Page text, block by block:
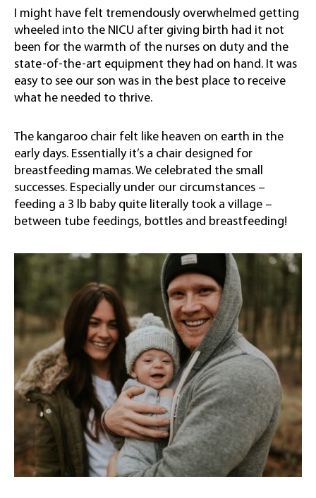
I might have felt tremendously overwhelmed getting
wheeled into the NICU after giving birth had it not
been for the warmth of the nurses on duty and the
state-of-the-art equipment they had on hand. It was
easy to see our son was in the best place to receive
what he needed to thrive.
The kangaroo chair felt like heaven on earth in the
early days. Essentially it’s a chair designed for
breastfeeding mamas. We celebrated the small
successes. Especially under our circumstances –
feeding a 3 lb baby quite literally took a village –
between tube feedings, bottles and breastfeeding!